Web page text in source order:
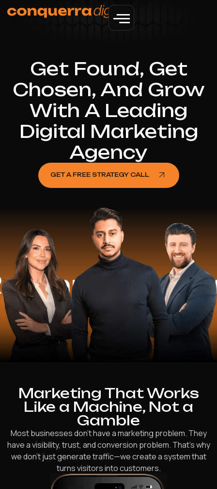
Get Found, Get
Chosen, And Grow
With A Leading
Digital Marketing
Agency
GET A FREE STRATEGY CALL
15+
Marketing That Works
Like a Machine, Not a
Gamble
Most businesses don’t have a marketing problem. They
have a visibility, trust, and conversion problem. That’s why
we don’t just generate traffic—we create a system that
turns visitors into customers.